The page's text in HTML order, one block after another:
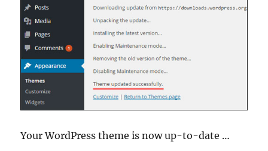
Your WordPress theme is now up-to-date …